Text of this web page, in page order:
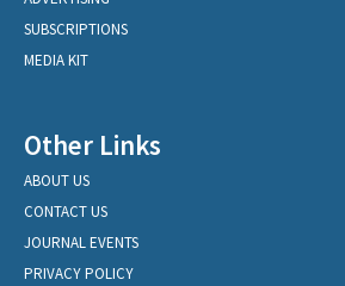
SUBSCRIPTIONS
MEDIA KIT
Other Links
ABOUT US
CONTACT US
JOURNAL EVENTS
PRIVACY POLICY